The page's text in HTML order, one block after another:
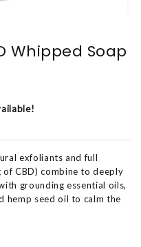
Whipped Soap
exfoliants and full
CBD) combine to deeply
grounding essential oils,
hemp seed oil to calm the